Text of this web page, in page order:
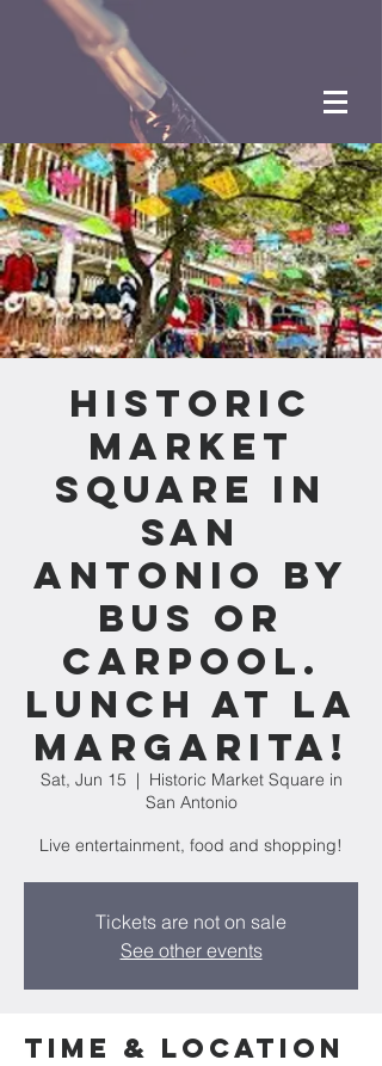
Historic
Market
Square in
San
Antonio by
bus or
carpool.
Lunch at La
Margarita!
Sat, Jun 15
  |
Historic Market Square in
San Antonio
Live entertainment, food and shopping!
Tickets are not on sale
See other events
Time & Location